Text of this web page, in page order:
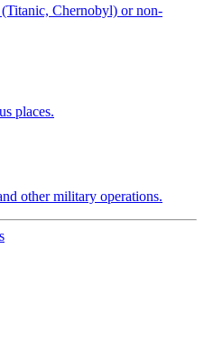
Chernobyl) or non-
places.
other military operations.